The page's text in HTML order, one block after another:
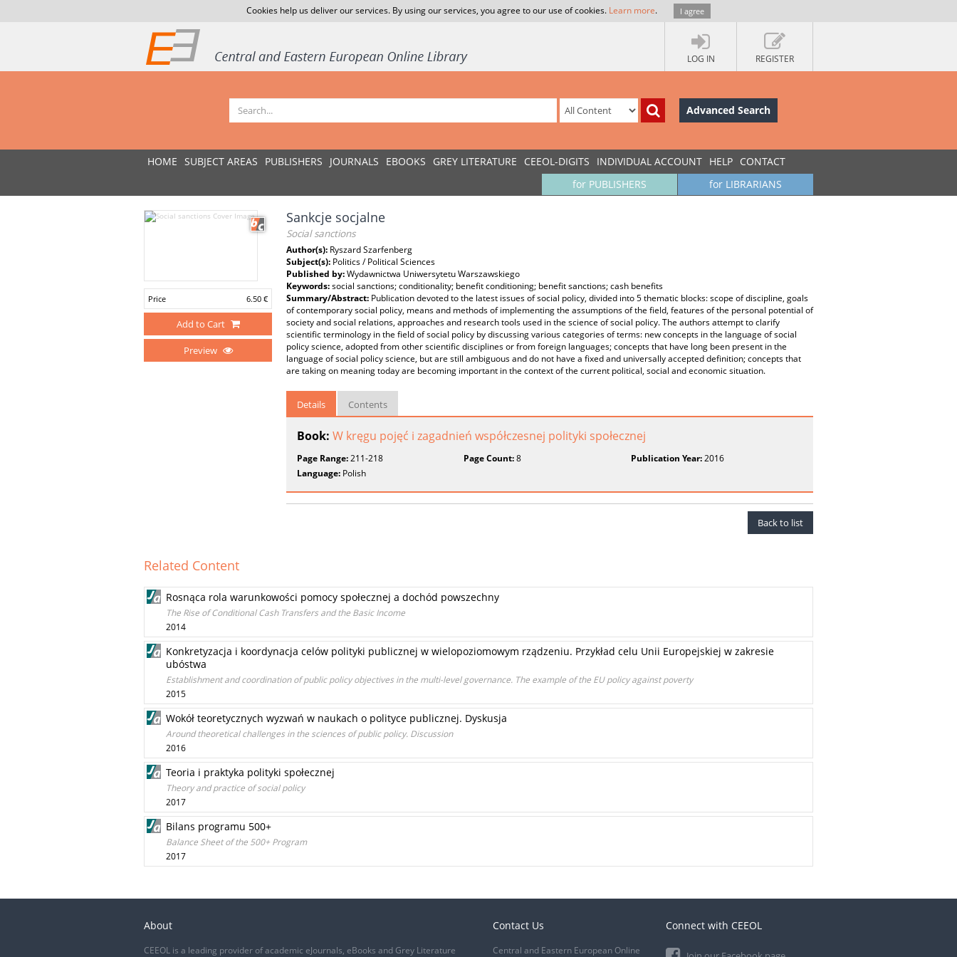
Cookies help us deliver our services. By using our services, you agree to our use of cookies. Learn more. I agree
LOG IN REGISTER
Advanced Search
HOME SUBJECT AREAS PUBLISHERS JOURNALS EBOOKS GREY LITERATURE CEEOL-DIGITS INDIVIDUAL ACCOUNT HELP CONTACT
for LIBRARIANS
for PUBLISHERS
Price 6.50 €
Add to Cart
Preview
Sankcje socjalne
Social sanctions
Author(s): Ryszard Szarfenberg
Subject(s): Politics / Political Sciences
Published by:Wydawnictwa Uniwersytetu Warszawskiego
Keywords:social sanctions; conditionality; benefit conditioning; benefit sanctions; cash benefits
Summary/Abstract: Publication devoted to the latest issues of social policy, divided into 5 thematic blocks: scope of discipline, goals
of contemporary social policy, means and methods of implementing the assumptions of the field, features of the personal potential of
society and social relations, approaches and research tools used in the science of social policy. The authors attempt to clarify
scientific terminology in the field of social policy by discussing various categories of terms: new concepts in the language of social
policy science, adopted from other scientific disciplines or from foreign languages; concepts that have long been present in the
language of social policy science, but are still ambiguous and do not have a fixed and universally accepted definition; concepts that
are taking on meaning today are becoming important in the context of the current political, social and economic situation.
Details Contents
Book: W kręgu pojęć i zagadnień współczesnej polityki społecznej
Page Range:211-218 Page Count:8 Publication Year:2016
Language: Polish
Back to list
Related Content
Rosnąca rola warunkowości pomocy społecznej a dochód powszechny
The Rise of Conditional Cash Transfers and the Basic Income
2014
Konkretyzacja i koordynacja celów polityki publicznej w wielopoziomowym rządzeniu. Przykład celu Unii Europejskiej w zakresie
ubóstwa
Establishment and coordination of public policy objectives in the multi-level governance. The example of the EU policy against poverty
2015
Wokół teoretycznych wyzwań w naukach o polityce publicznej. Dyskusja
Around theoretical challenges in the sciences of public policy. Discussion
2016
Teoria i praktyka polityki społecznej
Theory and practice of social policy
2017
Bilans programu 500+
Balance Sheet of the 500+ Program
2017
About
CEEOL is a leading provider of academic eJournals, eBooks and Grey Literature
Contact Us
Central and Eastern European Online
Connect with CEEOL